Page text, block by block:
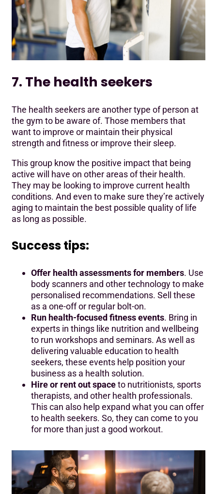
7. The health seekers
The health seekers are another type of person at
the gym to be aware of. Those members that
want to improve or maintain their physical
strength and fitness or improve their sleep.
This group know the positive impact that being
active will have on other areas of their health.
They may be looking to improve current health
conditions. And even to make sure they’re actively
aging to maintain the best possible quality of life
as long as possible.
Success tips:
Offer health assessments for members. Use
body scanners and other technology to make
personalised recommendations. Sell these
as a one-off or regular bolt-on.
Run health-focused fitness events. Bring in
experts in things like nutrition and wellbeing
to run workshops and seminars. As well as
delivering valuable education to health
seekers, these events help position your
business as a health solution.
Hire or rent out spaceto nutritionists, sports
therapists, and other health professionals.
This can also help expand what you can offer
to health seekers. So, they can come to you
for more than just a good workout.